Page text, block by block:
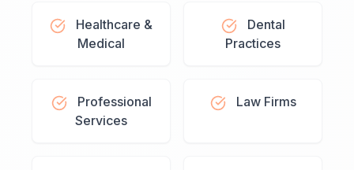
Healthcare &
Medical
Dental
Practices
Professional
Services
Law Firms